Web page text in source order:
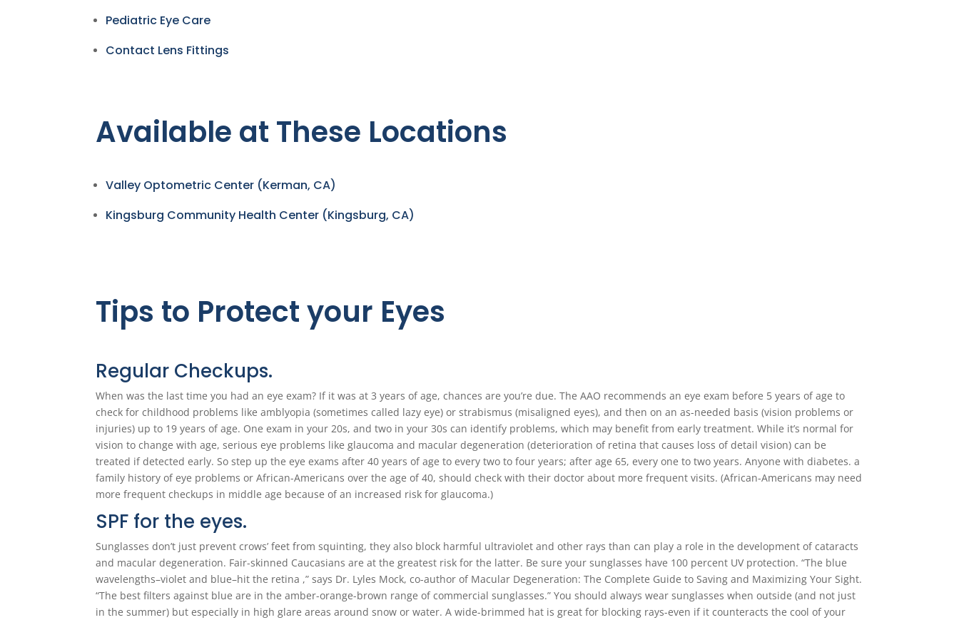
Pediatric Eye Care
Contact Lens Fittings
Available at These Locations
Valley Optometric Center (Kerman, CA)
Kingsburg Community Health Center (Kingsburg, CA)
Tips to Protect your Eyes
Regular Checkups.
When was the last time you had an eye exam? If it was at 3 years of age, chances are you’re due. The AAO recommends an eye exam before 5 years of age to
check for childhood problems like amblyopia (sometimes called lazy eye) or strabismus (misaligned eyes), and then on an as-needed basis (vision problems or
injuries) up to 19 years of age. One exam in your 20s, and two in your 30s can identify problems, which may benefit from early treatment. While it’s normal for
vision to change with age, serious eye problems like glaucoma and macular degeneration (deterioration of retina that causes loss of detail vision) can be
treated if detected early. So step up the eye exams after 40 years of age to every two to four years; after age 65, every one to two years. Anyone with diabetes. a
family history of eye problems or African-Americans over the age of 40, should check with their doctor about more frequent visits. (African-Americans may need
more frequent checkups in middle age because of an increased risk for glaucoma.)
SPF for the eyes.
Sunglasses don’t just prevent crows’ feet from squinting, they also block harmful ultraviolet and other rays than can play a role in the development of cataracts
and macular degeneration. Fair-skinned Caucasians are at the greatest risk for the latter. Be sure your sunglasses have 100 percent UV protection. “The blue
wavelengths–violet and blue–hit the retina ,” says Dr. Lyles Mock, co-author of Macular Degeneration: The Complete Guide to Saving and Maximizing Your Sight.
“The best filters against blue are in the amber-orange-brown range of commercial sunglasses.” You should always wear sunglasses when outside (and not just
in the summer) but especially in high glare areas around snow or water. A wide-brimmed hat is great for blocking rays-even if it counteracts the cool of your